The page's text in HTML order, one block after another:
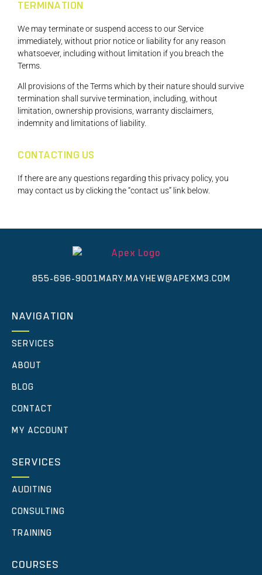
TERMINATION
We may terminate or suspend access to our Service
immediately, without prior notice or liability for any reason
whatsoever, including without limitation if you breach the
Terms.
All provisions of the Terms which by their nature should survive
termination shall survive termination, including, without
limitation, ownership provisions, warranty disclaimers,
indemnity and limitations of liability.
CONTACTING US
If there are any questions regarding this privacy policy, you
may contact us by clicking the “contact us” link below.
855-696-9001 MARY.MAYHEW@APEXM3.COM
NAVIGATION
SERVICES
ABOUT
BLOG
CONTACT
MY ACCOUNT
SERVICES
AUDITING
CONSULTING
TRAINING
COURSES